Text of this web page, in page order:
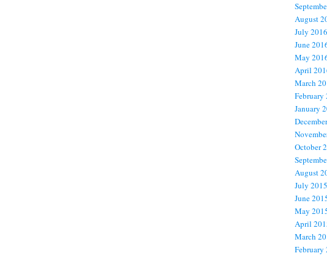
August
July 2016
June
May
April
March
February
January
October
August
July 2015
June
May
April
March
February